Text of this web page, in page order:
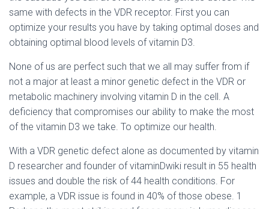
same with defects in the VDR receptor. First you can
optimize your results you have by taking optimal doses and
obtaining optimal blood levels of vitamin D3.
None of us are perfect such that we all may suffer from if
not a major at least a minor genetic defect in the VDR or
metabolic machinery involving vitamin D in the cell. A
deficiency that compromises our ability to make the most
of the vitamin D3 we take. To optimize our health.
With a VDR genetic defect alone as documented by vitamin
D researcher and founder of vitaminDwiki result in 55 health
issues and double the risk of 44 health conditions. For
example, a VDR issue is found in 40% of those obese. 1